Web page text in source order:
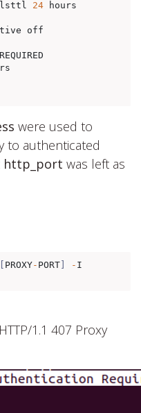
24 hours
off
were used to
to authenticated
http_port was left as
PROXY- PORT - I
1.1 407 Proxy